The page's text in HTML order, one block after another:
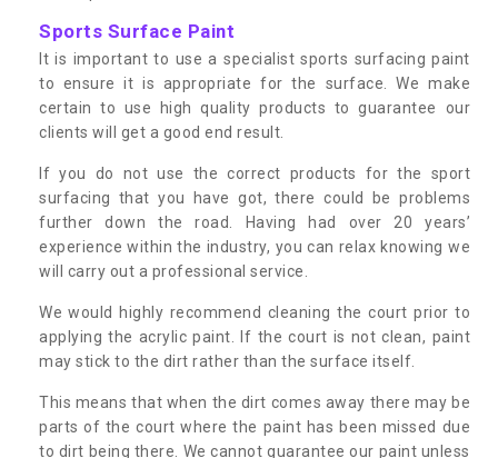
Sports Surface Paint
It is important to use a specialist sports surfacing paint
to ensure it is appropriate for the surface. We make
certain to use high quality products to guarantee our
clients will get a good end result.
If you do not use the correct products for the sport
surfacing that you have got, there could be problems
further down the road. Having had over 20 years’
experience within the industry, you can relax knowing we
will carry out a professional service.
We would highly recommend cleaning the court prior to
applying the acrylic paint. If the court is not clean, paint
may stick to the dirt rather than the surface itself.
This means that when the dirt comes away there may be
parts of the court where the paint has been missed due
to dirt being there. We cannot guarantee our paint unless